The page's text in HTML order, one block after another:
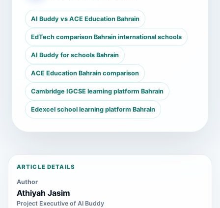
AI Buddy vs ACE Education Bahrain
EdTech comparison Bahrain international schools
AI Buddy for schools Bahrain
ACE Education Bahrain comparison
Cambridge IGCSE learning platform Bahrain
Edexcel school learning platform Bahrain
ARTICLE DETAILS
Author
Athiyah Jasim
Project Executive of AI Buddy